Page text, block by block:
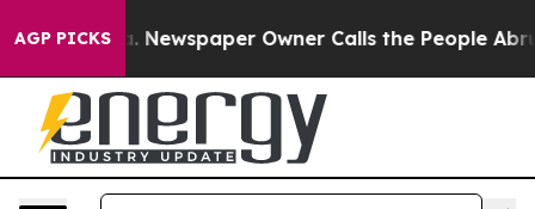
AGP PICKS
Newspaper Owner Calls the People Abruptly